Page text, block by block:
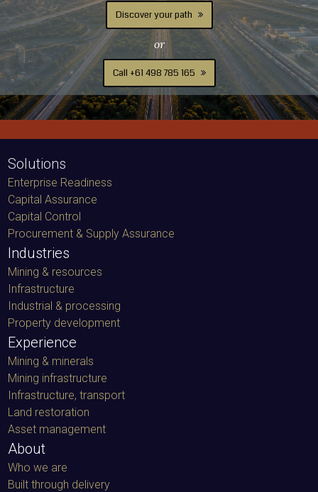
Discover your path
or
Call +61 498 785 165
Solutions
Enterprise Readiness
Capital Assurance
Capital Control
Procurement & Supply Assurance
Industries
Mining & resources
Infrastructure
Industrial & processing
Property development
Experience
Mining & minerals
Mining infrastructure
Infrastructure, transport
Land restoration
Asset management
About
Who we are
Built through delivery